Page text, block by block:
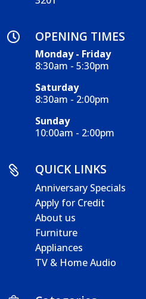
 OPENING TIMES
Monday - Friday
8:30am - 5:30pm
Saturday
8:30am - 2:00pm
Sunday
10:00am - 2:00pm
 QUICK LINKS
Anniversary Specials
Apply for Credit
About us
Furniture
Appliances
TV & Home Audio